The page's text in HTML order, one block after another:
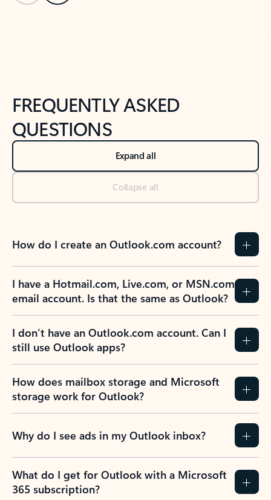
FREQUENTLY ASKED
QUESTIONS
Expand all
Collapse all
How do I create an Outlook.com account?
I have a Hotmail.com, Live.com, or MSN.com
email account. Is that the same as Outlook?
I don’t have an Outlook.com account. Can I
still use Outlook apps?
How does mailbox storage and Microsoft
storage work for Outlook?
Why do I see ads in my Outlook inbox?
What do I get for Outlook with a Microsoft
365 subscription?